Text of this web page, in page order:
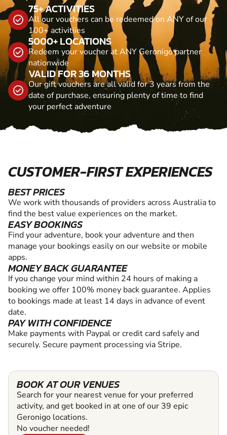
75+ ACTIVITIES
All our vouchers can be redeemed on ANY of our
100+ activitiies
5000+ LOCATIONS
Redeem your voucher at ANY Geronigo partner
nationwide
VALID FOR 36 MONTHS
Our gift vouchers are all valid for 3 years from the
date of purchase, ensuring plenty of time to find
your perfect adventure
CUSTOMER-FIRST EXPERIENCES
BEST PRICES
We work with thousands of providers across Australia to
find the best value experiences on the market.
EASY BOOKINGS
Find your adventure, book your adventure and then
manage your bookings easily on our website or mobile
apps.
MONEY BACK GUARANTEE
If you change your mind within 24 hours of making a
booking we offer 100% money back guarantee. Applies
to bookings made at least 14 days in advance of event
date.
PAY WITH CONFIDENCE
Make payments with Paypal or credit card safely and
securely. Secure payment processing via Stripe.
BOOK AT OUR VENUES
Search for your nearest venue for your preferred
activity, and get booked in at one of our 39 epic
Geronigo locations.
No voucher needed!